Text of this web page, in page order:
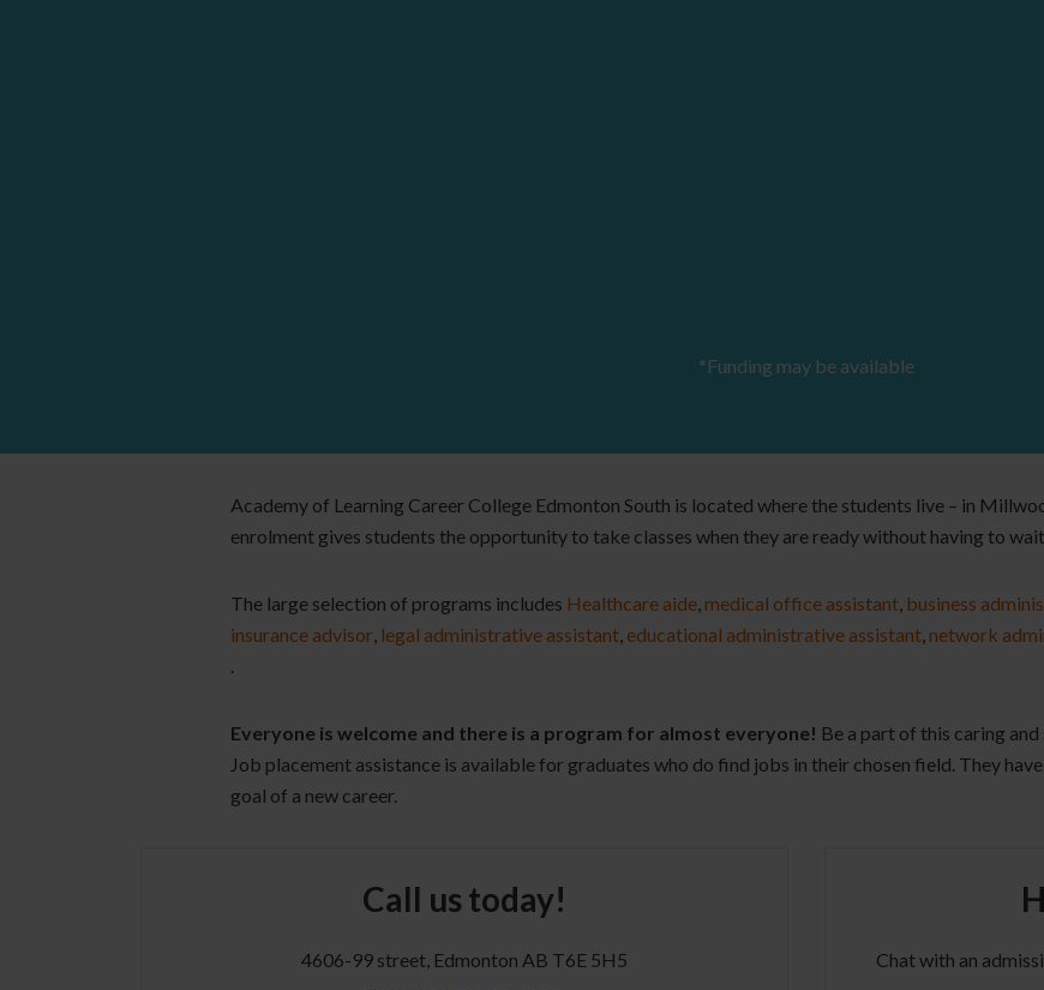
*Funding may be available
Academy of Learning Career College Edmonton South is located where the students live – in
enrolment gives students the opportunity to take classes when they are ready without having to
The large selection of programs includes Healthcare aide, medical office assistant, business
insurance advisor, legal administrative assistant, educational administrative assistant, network
.
Everyone is welcome and there is a program for almost everyone! Be a part of this caring
Job placement assistance is available for graduates who do find jobs in their chosen field. They
goal of a new career.
Call us today!
4606-99 street, Edmonton AB T6E 5H5
Chat with an